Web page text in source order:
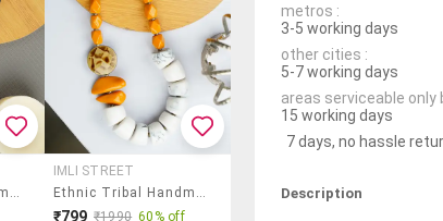
Ethnic Tribal Handmade Resin Beaded Fashion Necklace
IMLI STREET
Ethnic Tribal Handmade Resin Beaded Fashion Necklace
₹799 ₹1990 60% off
metros :
3-5 working days
other cities :
5-7 working days
areas serviceable only
15 working days
7 days, no hassle
Description